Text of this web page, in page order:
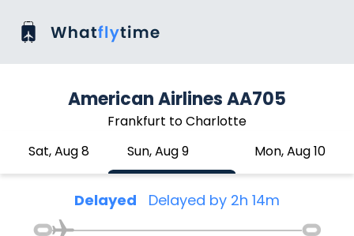
American Airlines AA705
Frankfurt to Charlotte
Sat, Aug 8
Sun, Aug 9 Mon, Aug 10
Delayed Delayed by 2h 14m